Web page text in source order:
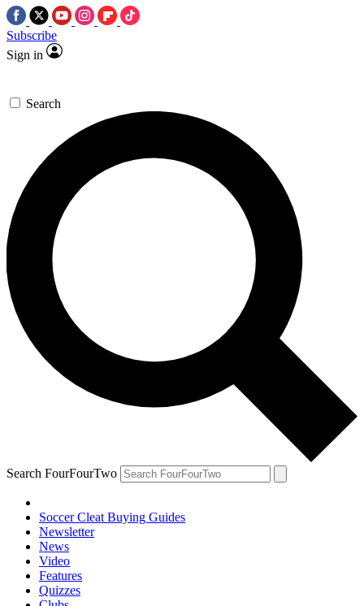
Subscribe
Sign in
Search
Search FourFourTwo
Soccer Cleat Buying Guides
Newsletter
News
Video
Features
Quizzes